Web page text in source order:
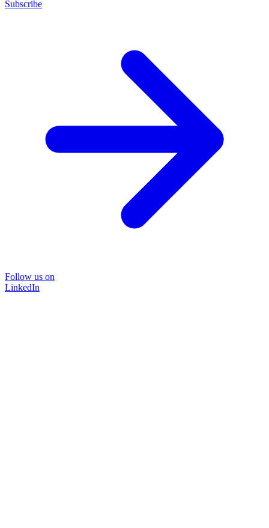
Subscribe
Follow us on
LinkedIn